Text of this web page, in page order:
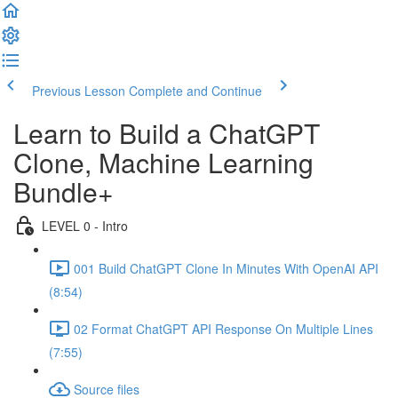
Previous Lesson Complete and Continue
Learn to Build a ChatGPT
Clone, Machine Learning
Bundle+
LEVEL 0 - Intro
001 Build ChatGPT Clone In Minutes With OpenAI API
(8:54)
02 Format ChatGPT API Response On Multiple Lines
(7:55)
Source files